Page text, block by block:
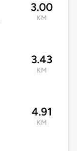
3.00
KM
3.43
KM
4.91
KM